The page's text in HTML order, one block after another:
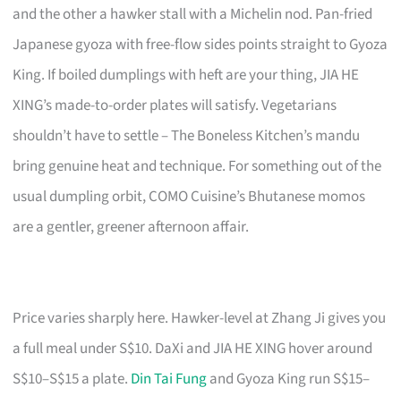
and the other a hawker stall with a Michelin nod. Pan-fried
Japanese gyoza with free-flow sides points straight to Gyoza
King. If boiled dumplings with heft are your thing, JIA HE
XING’s made-to-order plates will satisfy. Vegetarians
shouldn’t have to settle – The Boneless Kitchen’s mandu
bring genuine heat and technique. For something out of the
usual dumpling orbit, COMO Cuisine’s Bhutanese momos
are a gentler, greener afternoon affair.
Price varies sharply here. Hawker-level at Zhang Ji gives you
a full meal under S$10. DaXi and JIA HE XING hover around
S$10–S$15 a plate. Din Tai Fungand Gyoza King run S$15–